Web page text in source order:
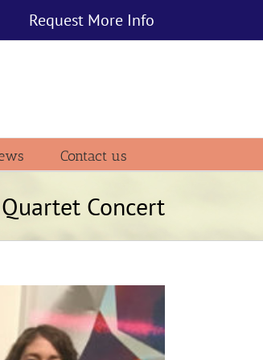
Request More Info
Contact us
Quartet Concert